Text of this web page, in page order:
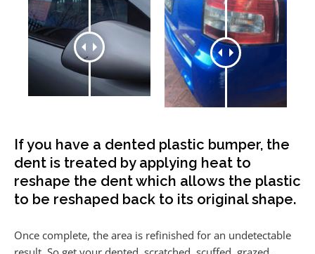
If you have a dented plastic bumper, the
dent is treated by applying heat to
reshape the dent which allows the plastic
to be reshaped back to its original shape.
Once complete, the area is refinished for an undetectable